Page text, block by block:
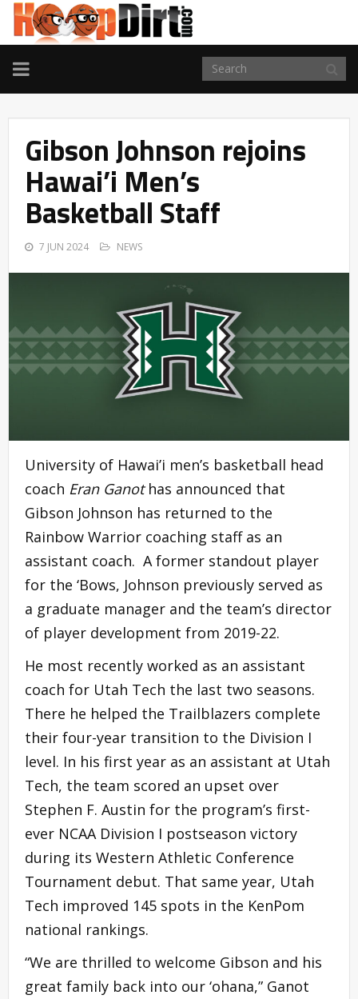
TOGGLE
NAVIGATION
Gibson Johnson rejoins
Hawai’i Men’s
Basketball Staff
7 JUN 2024 NEWS
University of Hawai’i men’s basketball head
coach Eran Ganothas announced that
Gibson Johnson has returned to the
Rainbow Warrior coaching staff as an
assistant coach. A former standout player
for the ‘Bows, Johnson previously served as
a graduate manager and the team’s director
of player development from 2019-22.
He most recently worked as an assistant
coach for Utah Tech the last two seasons.
There he helped the Trailblazers complete
their four-year transition to the Division I
level. In his first year as an assistant at Utah
Tech, the team scored an upset over
Stephen F. Austin for the program’s first-
ever NCAA Division I postseason victory
during its Western Athletic Conference
Tournament debut. That same year, Utah
Tech improved 145 spots in the KenPom
national rankings.
“We are thrilled to welcome Gibson and his
great family back into our ‘ohana,” Ganot